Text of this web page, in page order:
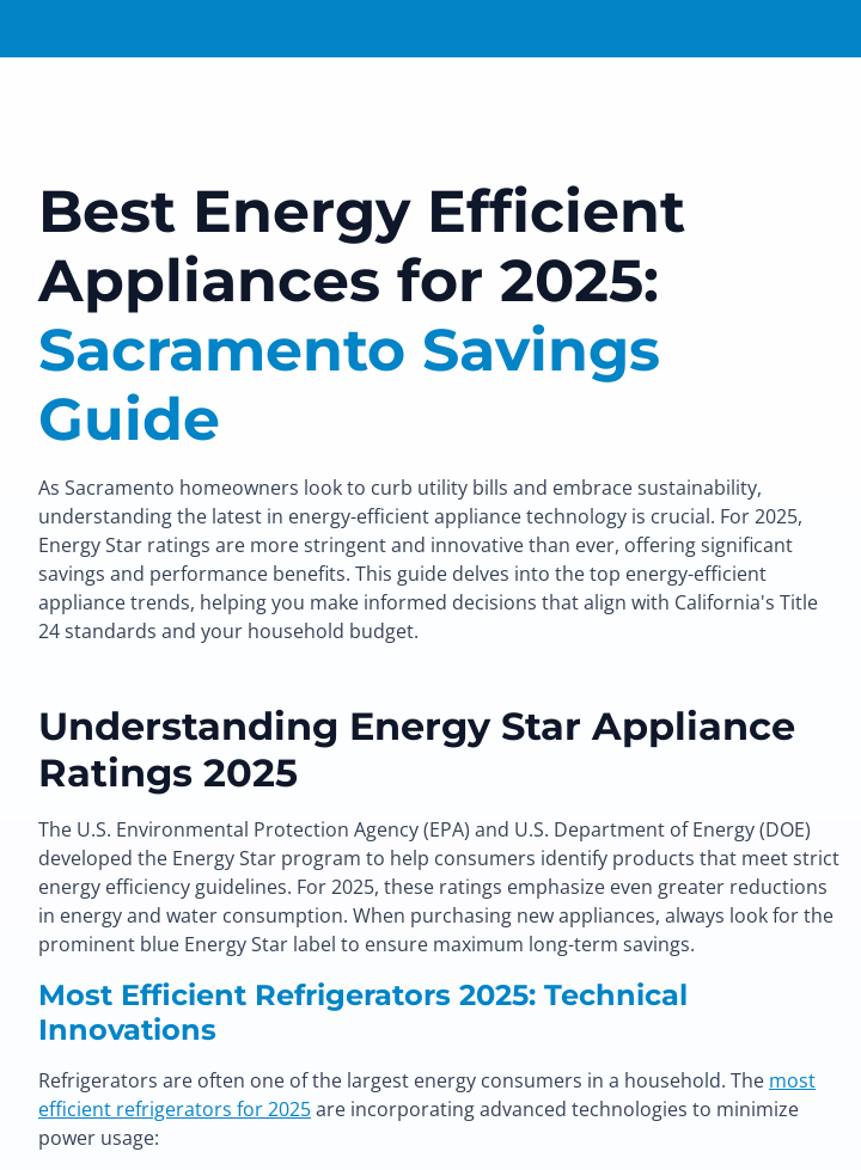
Best Energy Efficient
Appliances for 2025:
Sacramento Savings
Guide
As Sacramento homeowners look to curb utility bills and embrace sustainability,
understanding the latest in energy-efficient appliance technology is crucial. For 2025,
Energy Star ratings are more stringent and innovative than ever, offering significant
savings and performance benefits. This guide delves into the top energy-efficient
appliance trends, helping you make informed decisions that align with California's Title
24 standards and your household budget.
Understanding Energy Star Appliance
Ratings 2025
The U.S. Environmental Protection Agency (EPA) and U.S. Department of Energy (DOE)
developed the Energy Star program to help consumers identify products that meet strict
energy efficiency guidelines. For 2025, these ratings emphasize even greater reductions
in energy and water consumption. When purchasing new appliances, always look for the
prominent blue Energy Star label to ensure maximum long-term savings.
Most Efficient Refrigerators 2025: Technical
Innovations
Refrigerators are often one of the largest energy consumers in a household. The most
efficient refrigerators for 2025are incorporating advanced technologies to minimize
power usage: